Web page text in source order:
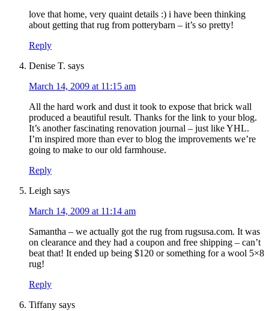
love that home, very quaint details :) i have been thinking
about getting that rug from potterybarn – it’s so pretty!
Reply
Denise T. says
March 14, 2009 at 11:15 am
All the hard work and dust it took to expose that brick wall
produced a beautiful result. Thanks for the link to your blog.
It’s another fascinating renovation journal – just like YHL.
I’m inspired more than ever to blog the improvements we’re
going to make to our old farmhouse.
Reply
Leigh says
March 14, 2009 at 11:14 am
Samantha – we actually got the rug from rugsusa.com. It was
on clearance and they had a coupon and free shipping – can’t
beat that! It ended up being $120 or something for a wool 5×8
rug!
Reply
Tiffany says